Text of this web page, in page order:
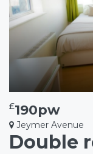
£190pw
Jeymer Avenue